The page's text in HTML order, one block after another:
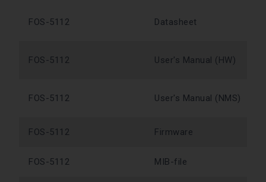
FOS-5112 Datasheet
FOS-5112 User's Manual (HW)
FOS-5112 User's Manual (NMS)
FOS-5112 Firmware
FOS-5112 MIB-file